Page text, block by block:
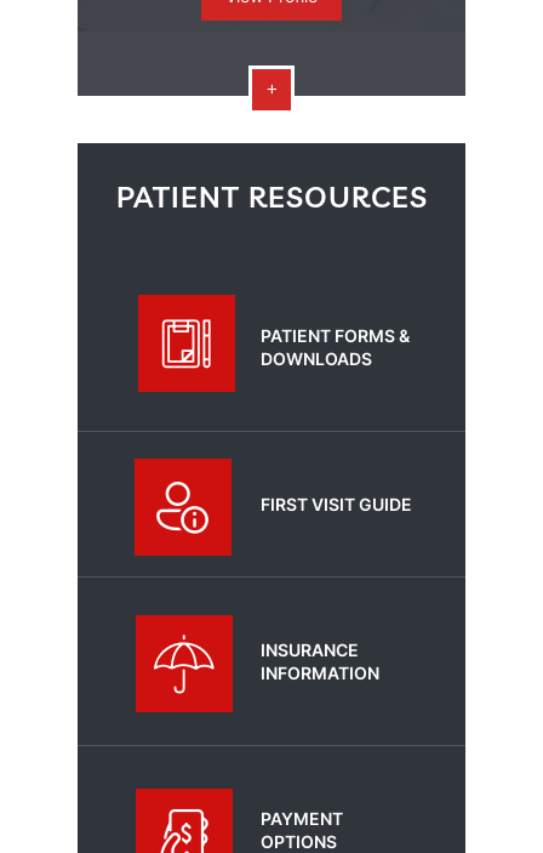
PATIENT RESOURCES
PATIENT FORMS &
DOWNLOADS
FIRST VISIT GUIDE
INSURANCE
INFORMATION
PAYMENT
OPTIONS